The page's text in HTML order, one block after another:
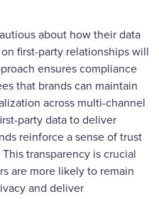
about how their data
first-party relationships will
ensures compliance
that brands can maintain
across multi-channel
party data to deliver
reinforce a sense of trust
transparency is crucial
are more likely to remain
and deliver